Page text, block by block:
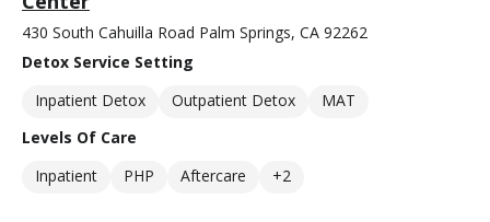
430 South Cahuilla Road Palm Springs, CA 92262
Detox Service Setting
Inpatient Detox
Outpatient Detox
MAT
Levels Of Care
Inpatient
PHP Aftercare +2